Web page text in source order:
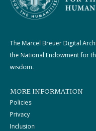
The Marcel Breuer Digital
the National Endowment for
wisdom.
MORE INFORMATION
Policies
Privacy
Inclusion